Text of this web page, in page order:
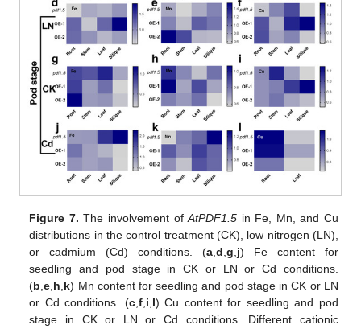
Figure 7. The involvement ofAtPDF1.5 in Fe, Mn, and Cu
distributions in the control treatment (CK), low nitrogen (LN),
or cadmium (Cd) conditions. (a,d,g,j) Fe content for
seedling and pod stage in CK or LN or Cd conditions.
(b,e,h,k) Mn content for seedling and pod stage in CK or LN
or Cd conditions. (c,f,i,l) Cu content for seedling and pod
stage in CK or LN or Cd conditions. Different cationic